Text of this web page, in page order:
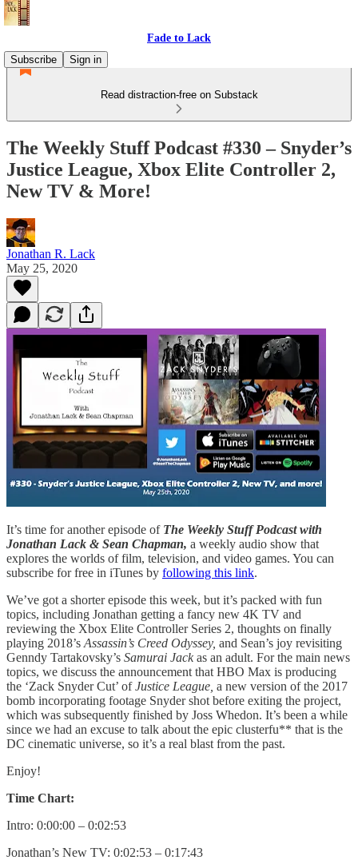
Fade to Lack
Subscribe
Sign in
Read distraction-free on Substack
The Weekly Stuff Podcast #330 – Snyder’s
Justice League, Xbox Elite Controller 2,
New TV & More!
Jonathan R. Lack
May 25, 2020
It’s time for another episode of The Weekly Stuff Podcast with
Jonathan Lack & Sean Chapman, a weekly audio show that
explores the worlds of film, television, and video games. You can
subscribe for free in iTunes by following this link.
We’ve got a shorter episode this week, but it’s packed with fun
topics, including Jonathan getting a fancy new 4K TV and
reviewing the Xbox Elite Controller Series 2, thoughts on finally
playing 2018’s Assassin’s Creed Odyssey, and Sean’s joy revisiting
Genndy Tartakovsky’s Samurai Jackas an adult. For the main news
topics, we discuss the announcement that HBO Max is producing
the ‘Zack Snyder Cut’ ofJustice League, a new version of the 2017
bomb incorporating footage Snyder shot before exiting the project,
which was subsequently finished by Joss Whedon. It’s been a while
since we had an excuse to talk about the epic clusterfu** that is the
DC cinematic universe, so it’s a real blast from the past.
Enjoy!
Time Chart:
Intro: 0:00:00 – 0:02:53
Jonathan’s New TV: 0:02:53 – 0:17:43